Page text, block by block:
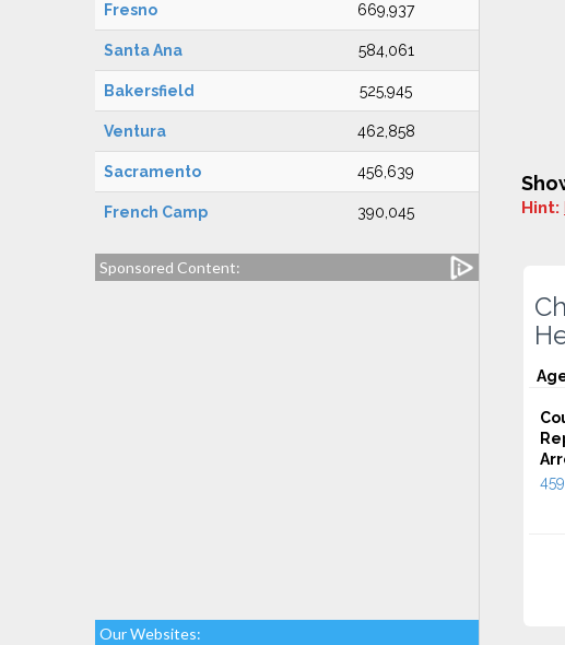
Fresno 669,937
Santa Ana 584,061
Bakersfield 525,945
Ventura 462,858
Sacramento 456,639
French Camp 390,045
Sponsored Content:
Our Websites:
Hint:
459...